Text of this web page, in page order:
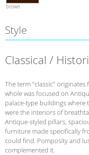
brown
Style
Classical /
The term "classic"
whole was focused on
palace-type buildings where
were the interiors of
Antique-styled pillars,
furniture made specifically
could find. Pomposity and
complemented it.